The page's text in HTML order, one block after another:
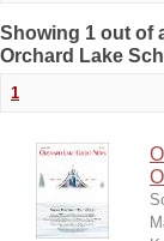
Showing 1 out of
Orchard Lake
1